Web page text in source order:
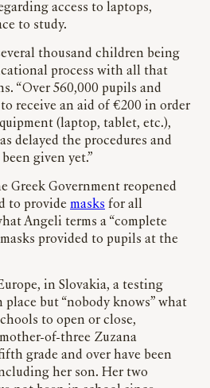
access to laptops,
to study.
thousand children being
process with all that
“Over 560,000 pupils and
receive an aid of €200 in order
(laptop, tablet, etc.),
delayed the procedures and
given yet.”
Greek Government reopened
to provide masks for all
Angeli terms a “complete
provided to pupils at the
in Slovakia, a testing
place but “nobody knows” what
to open or close,
of-three Zuzana
grade and over have been
her son. Her two